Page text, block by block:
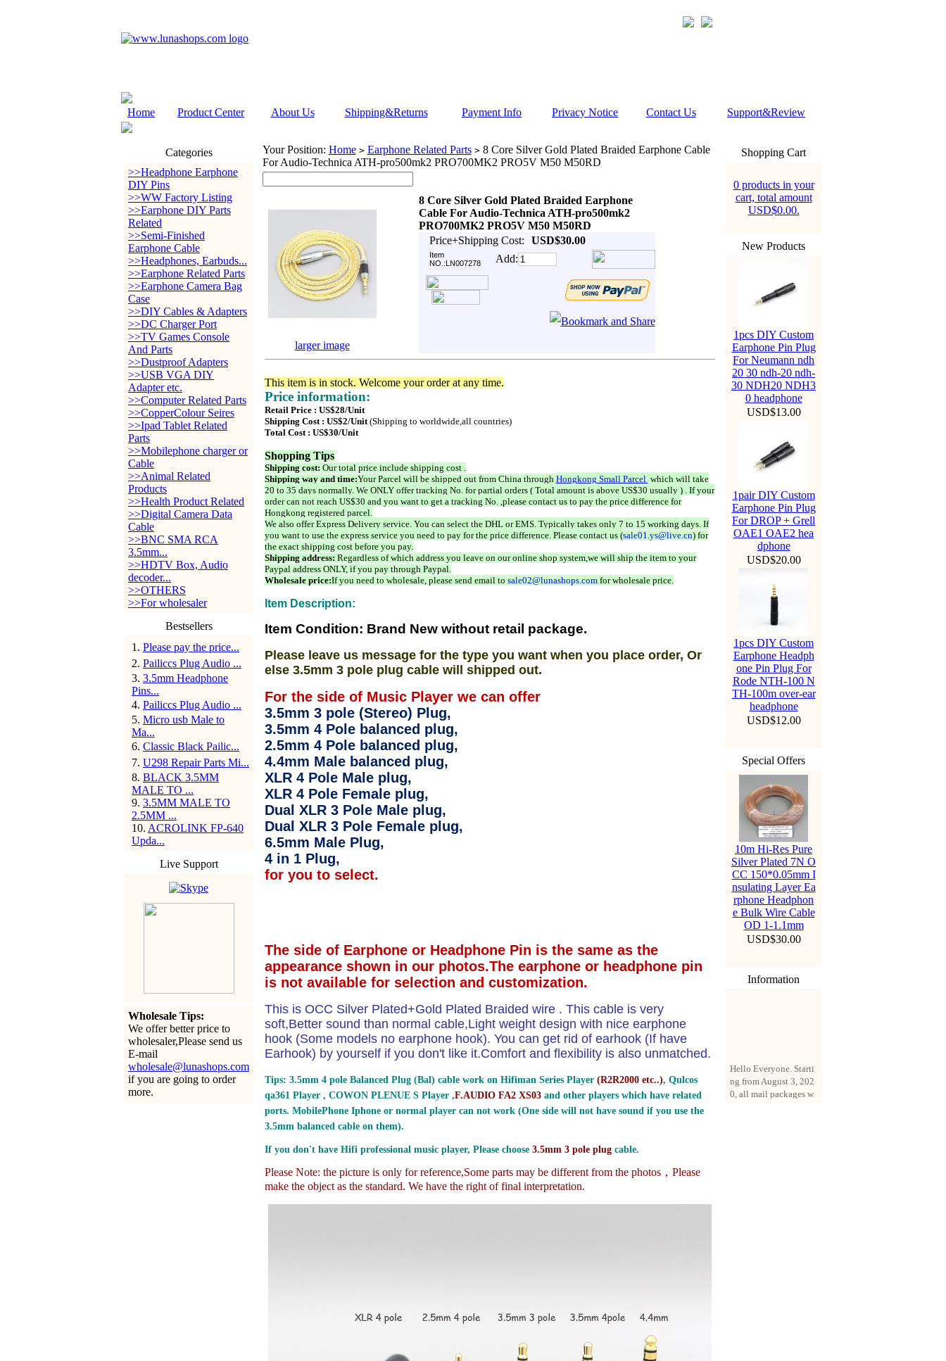
Home Product Center About Us Shipping&Returns Payment Info Privacy Notice Contact Us Support&Review
Categories
>>Headphone Earphone
DIY Pins
>>WW Factory Listing
>>Earphone DIY Parts
Related
>>Semi-Finished
Earphone Cable
>>Headphones, Earbuds...
>>Earphone Related Parts
>>Earphone Camera Bag
Case
>>DIY Cables & Adapters
>>DC Charger Port
>>TV Games Console
And Parts
>>Dustproof Adapters
>>USB VGA DIY
Adapter etc.
>>Computer Related Parts
>>CopperColour Seires
>>Ipad Tablet Related
Parts
>>Mobilephone charger or
Cable
>>Animal Related
Products
>>Health Product Related
>>Digital Camera Data
Cable
>>BNC SMA RCA
3.5mm...
>>HDTV Box, Audio
decoder...
>>OTHERS
>>For wholesaler
Bestsellers
1 . Please pay the price...
2. Pailiccs Plug Audio ...
3. 3.5mm Headphone
Pins...
4. Pailiccs Plug Audio ...
5. Micro usb Male to
Ma...
6. Classic Black Pailic...
7. U298 Repair Parts Mi...
8. BLACK 3.5MM
MALE TO ...
9. 3.5MM MALE TO
2.5MM ...
10. ACROLINK FP-640
Upda...
Live Support
Wholesale Tips:
We offer better price to
wholesaler,Please send us
E-mail
wholesale@lunashops.com
if you are going to order
more.
Your Position: Home > Earphone Related Parts >8 Core Silver Gold Plated Braided Earphone Cable
For Audio-Technica ATH-pro500mk2 PRO700MK2 PRO5V M50 M50RD
8 Core Silver Gold Plated Braided Earphone
Cable For Audio-Technica ATH-pro500mk2
PRO700MK2 PRO5V M50 M50RD
Price+Shipping Cost:
USD$30.00
Item
NO.:LN007278
Add:
larger image
This item is in stock. Welcome your order at any time.
Price information:
Retail Price : US$28/Unit
Shipping Cost : US$2/Unit(Shipping to worldwide,all countries)
Total Cost : US$30/Unit
Shopping Tips
Shipping cost: Our total price include shipping cost .
Shipping way and time:Your Parcel will be shipped out from China through Hongkong Small Parcel which will take
20 to 35 days normally. We ONLY offer tracking No. for partial orders ( Total amount is above US$30 usually ) . If your
order can not reach US$30 and you want to get a tracking No. ,please contact us to pay the price difference for
Hongkong registered parcel.
We also offer Express Delivery service. You can select the DHL or EMS. Typically takes only 7 to 15 working days. If
you want to use the express service you need to pay for the price difference. Please contact us (sale01.ys@live.cn) for
the exact shipping cost before you pay.
Shipping address: Regardless of which address you leave on our online shop system,we will ship the item to your
Paypal address ONLY, if you pay through Paypal.
Wholesale price:If you need to wholesale, please send email to sale02@lunashops.comfor wholesale price.
Item Description:
Item Condition: Brand New without retail package.
Please leave us message for the type you want when you place order, Or
else 3.5mm 3 pole plug cable will shipped out.
For the side of Music Player we can offer
3.5mm 3 pole (Stereo) Plug,
3.5mm 4 Pole balanced plug,
2.5mm 4 Pole balanced plug,
4.4mm Male balanced plug,
XLR 4 Pole Male plug,
XLR 4 Pole Female plug,
Dual XLR 3 Pole Male plug,
Dual XLR 3 Pole Female plug,
6.5mm Male Plug,
4 in 1 Plug,
for you to select.
The side of Earphone or Headphone Pin is the same as the
appearance shown in our photos.The earphone or headphone pin
is not available for selection and customization.
This is OCC Silver Plated+Gold Plated Braided wire . This cable is very
soft,Better sound than normal cable,Light weight design with nice earphone
hook (Some models no earphone hook). You can get rid of earhook (If have
Earhook) by yourself if you don't like it.Comfort and flexibility is also unmatched.
Tips: 3.5mm 4 pole Balanced Plug (Bal) cable work on Hifiman Series Player (R2R2000 etc..), Qulcos
qa361 Player , COWON PLENUE S Player ,F.AUDIO FA2 XS03and other players which have related
ports. MobilePhone Iphone or normal player can not work (One side will not have sound if you use the
3.5mm balanced cable on them).
If you don't have Hifi professional music player, Please choose 3.5mm 3 pole plugcable.
Please Note: the picture is only for reference,Some parts may be different from the photos， Please
make the object as the standard. We have the right of final interpretation.
Shopping Cart
0 products in your
cart, total amount
USD$0.00.
New Products
1pcs DIY Custom
Earphone Pin Plug
For Neumann ndh
20 30 ndh-20 ndh-
30 NDH20 NDH3
0 headphone
USD$13.00
1pair DIY Custom
Earphone Pin Plug
For DROP + Grell
OAE1 OAE2 hea
dphone
USD$20.00
1pcs DIY Custom
Earphone Headph
one Pin Plug For
Rode NTH-100 N
TH-100m over-ear
headphone
USD$12.00
Special Offers
10m Hi-Res Pure
Silver Plated 7N O
CC 150*0.05mm I
nsulating Layer Ea
rphone Headphon
e Bulk Wire Cable
OD 1-1.1mm
USD$30.00
Information
ng from August 3, 202
0, all mail packages w
ill be delivered by reg